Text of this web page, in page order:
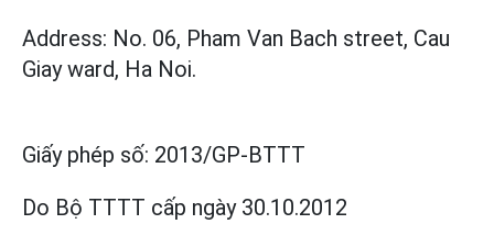
Address: No. 06, Pham Van Bach street, Cau
Giay ward, Ha Noi.
Giấy phép số: 2013/GP-BTTT
Do Bộ TTTT cấp ngày 30.10.2012